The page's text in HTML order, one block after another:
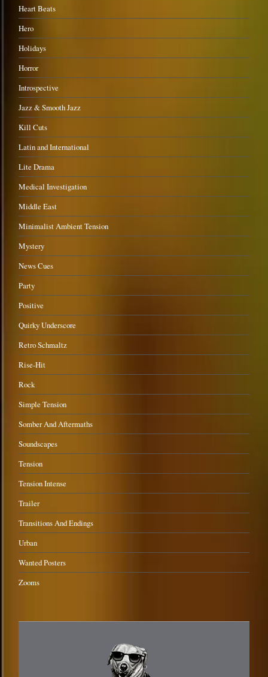
Heart Beats
Hero
Holidays
Horror
Introspective
Jazz & Smooth Jazz
Kill Cuts
Latin and International
Lite Drama
Medical Investigation
Middle East
Minimalist Ambient Tension
Mystery
News Cues
Party
Positive
Quirky Underscore
Retro Schmaltz
Rise-Hit
Rock
Simple Tension
Somber And Aftermaths
Soundscapes
Tension
Tension Intense
Trailer
Transitions And Endings
Urban
Wanted Posters
Zooms